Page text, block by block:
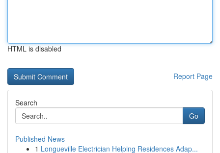
HTML is disabled
Report Page
Search
Go
Published News
1 Longueville Electrician Helping Residences Adap...